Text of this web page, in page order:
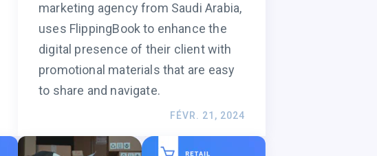
marketing agency from Saudi Arabia,
uses FlippingBook to enhance the
digital presence of their client with
promotional materials that are easy
to share and navigate.
FÉVR. 21, 2024